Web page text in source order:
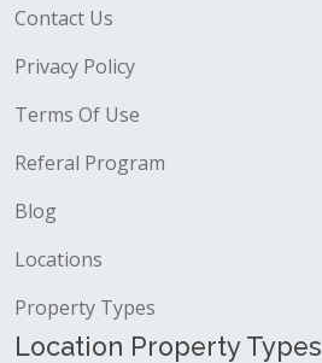
Contact Us
Privacy Policy
Terms Of Use
Referal Program
Blog
Locations
Property Types
Location Property Types